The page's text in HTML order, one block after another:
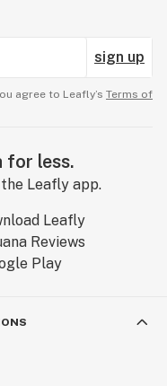
sign up
agree to Leafly’s Terms of
for less.
Leafly app.